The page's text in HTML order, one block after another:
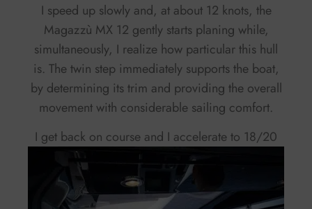
I speed up slowly and, at about 12 knots, the
Magazzù MX 12 gently starts planing while,
simultaneously, I realize how particular this hull
is. The twin step immediately supports the boat,
by determining its trim and providing the overall
movement with considerable sailing comfort.
I get back on course and I accelerate to 18/20